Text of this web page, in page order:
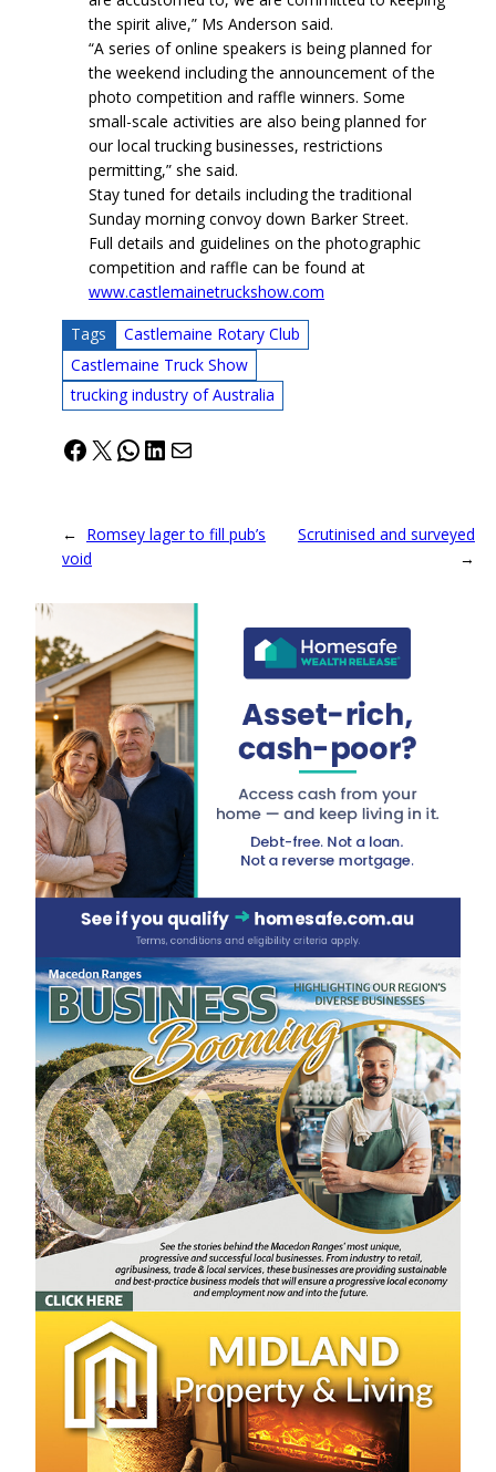
the spirit alive,” Ms Anderson said.
“A series of online speakers is being planned for
the weekend including the announcement of the
photo competition and raffle winners. Some
small-scale activities are also being planned for
our local trucking businesses, restrictions
permitting,” she said.
Stay tuned for details including the traditional
Sunday morning convoy down Barker Street.
Full details and guidelines on the photographic
competition and raffle can be found at
www.castlemainetruckshow.com
Tags
Castlemaine Rotary Club
Castlemaine Truck Show
trucking industry of Australia
Facebook
X WhatsApp
LinkedIn
Mail
← Romsey lager to fill pub’s
void
Scrutinised and surveyed
→